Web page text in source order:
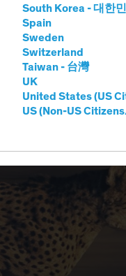
South Korea - 대한
Spain
Sweden
Switzerland
Taiwan - 台灣
UK
United States (US
US (Non-US